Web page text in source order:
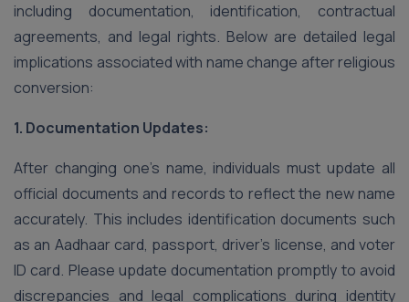
including documentation, identification, contractual
agreements, and legal rights. Below are detailed legal
implications associated with name change after religious
conversion:
1. Documentation Updates:
After changing one’s name, individuals must update all
official documents and records to reflect the new name
accurately. This includes identification documents such
as an Aadhaar card, passport, driver’s license, and voter
ID card. Please update documentation promptly to avoid
discrepancies and legal complications during identity